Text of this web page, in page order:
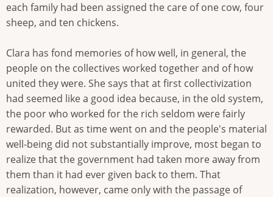
each family had been assigned the care of one cow, four
sheep, and ten chickens.
Clara has fond memories of how well, in general, the
people on the collectives worked together and of how
united they were. She says that at first collectivization
had seemed like a good idea because, in the old system,
the poor who worked for the rich seldom were fairly
rewarded. But as time went on and the people's material
well-being did not substantially improve, most began to
realize that the government had taken more away from
them than it had ever given back to them. That
realization, however, came only with the passage of